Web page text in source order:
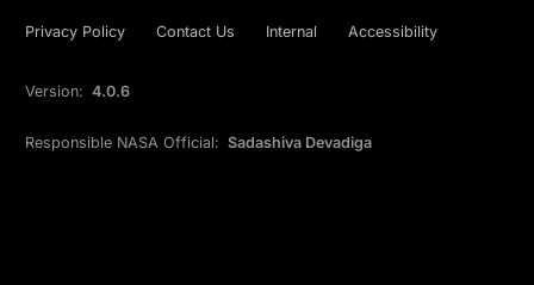
Privacy Policy Contact Us Internal Accessibility
Version: 4.0.6
Responsible NASA Official: Sadashiva Devadiga